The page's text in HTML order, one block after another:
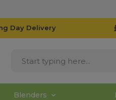
Day Delivery
Blenders